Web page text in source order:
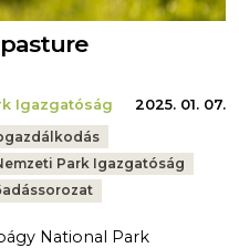
Igazgatóság
2025. 01. 07.
Park Igazgatóság
National Park